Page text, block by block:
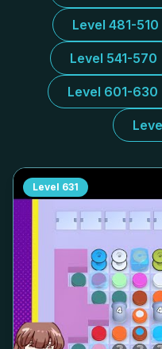
Level 481-510
Level 541-570
Level 601-630
Level 631